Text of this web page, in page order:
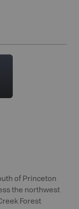
of Princeton
the northwest
Forest